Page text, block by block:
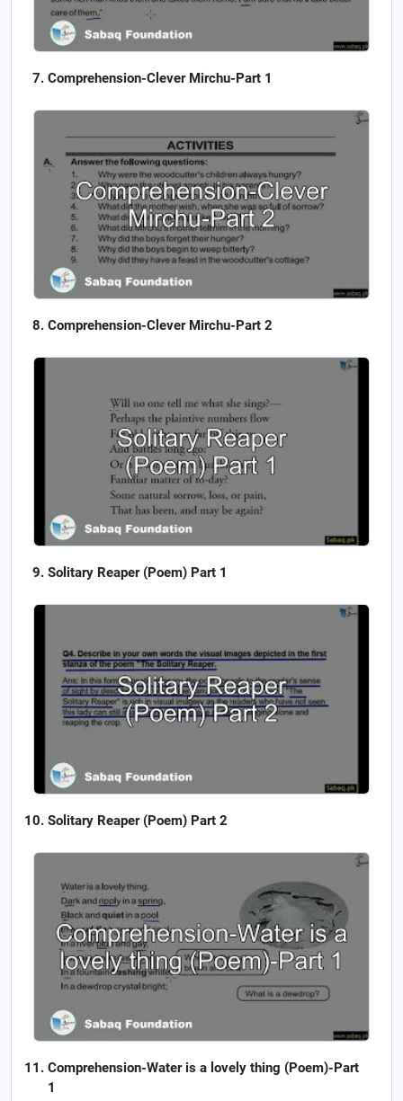
Comprehension-Clever Mirchu-Part 1
Comprehension-Clever Mirchu-Part 2
Solitary Reaper (Poem) Part 1
Solitary Reaper (Poem) Part 2
Comprehension-Water is a lovely thing (Poem)-Part
1